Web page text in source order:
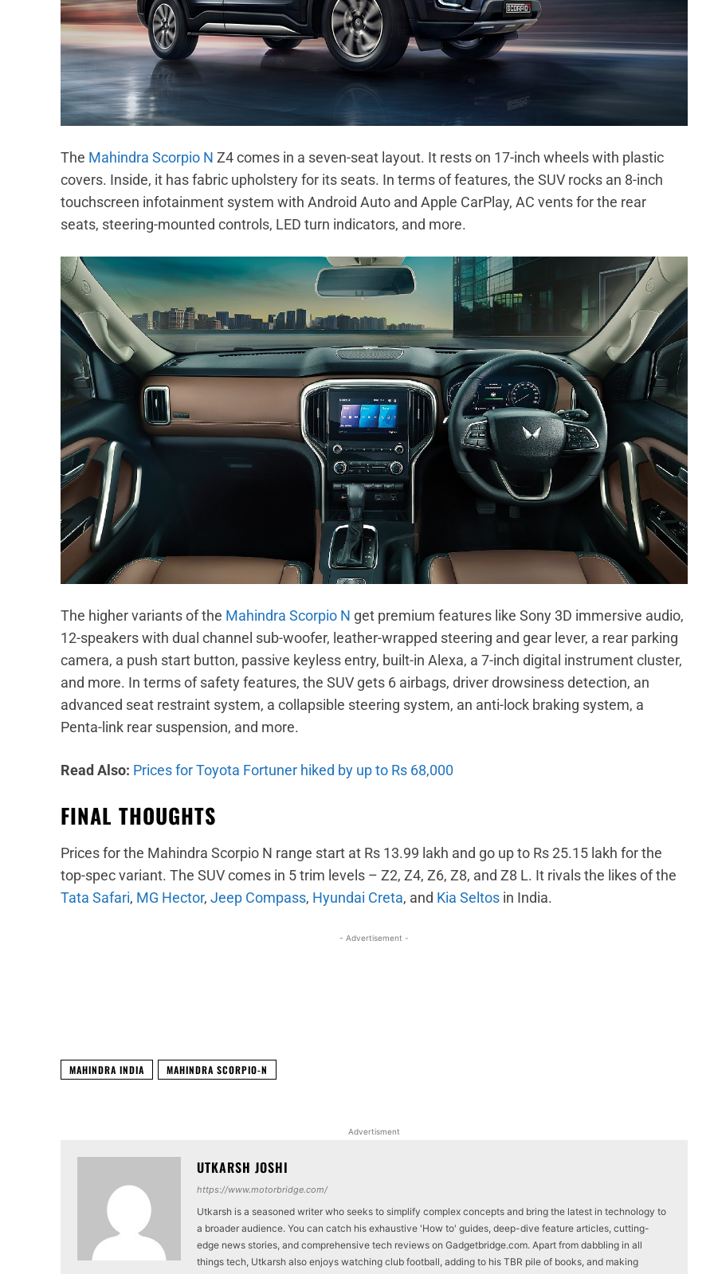
The Mahindra Scorpio N Z4 comes in a seven-seat layout. It rests on 17-inch wheels with plastic
covers. Inside, it has fabric upholstery for its seats. In terms of features, the SUV rocks an 8-inch
touchscreen infotainment system with Android Auto and Apple CarPlay, AC vents for the rear
seats, steering-mounted controls, LED turn indicators, and more.
The higher variants of the Mahindra Scorpio N get premium features like Sony 3D immersive audio,
12-speakers with dual channel sub-woofer, leather-wrapped steering and gear lever, a rear parking
camera, a push start button, passive keyless entry, built-in Alexa, a 7-inch digital instrument cluster,
and more. In terms of safety features, the SUV gets 6 airbags, driver drowsiness detection, an
advanced seat restraint system, a collapsible steering system, an anti-lock braking system, a
Penta-link rear suspension, and more.
Read Also: Prices for Toyota Fortuner hiked by up to Rs 68,000
FINAL THOUGHTS
Prices for the Mahindra Scorpio N range start at Rs 13.99 lakh and go up to Rs 25.15 lakh for the
top-spec variant. The SUV comes in 5 trim levels – Z2, Z4, Z6, Z8, and Z8 L. It rivals the likes of the
Tata Safari, MG Hector, Jeep Compass, Hyundai Creta, and Kia Seltos in India.
- Advertisement -
MAHINDRA INDIA MAHINDRA SCORPIO-N
Advertisment
UTKARSH JOSHI
https://www.motorbridge.com/
Utkarsh is a seasoned writer who seeks to simplify complex concepts and bring the latest in technology to
a broader audience. You can catch his exhaustive 'How to' guides, deep-dive feature articles, cutting-
edge news stories, and comprehensive tech reviews on Gadgetbridge.com. Apart from dabbling in all
things tech, Utkarsh also enjoys watching club football, adding to his TBR pile of books, and making